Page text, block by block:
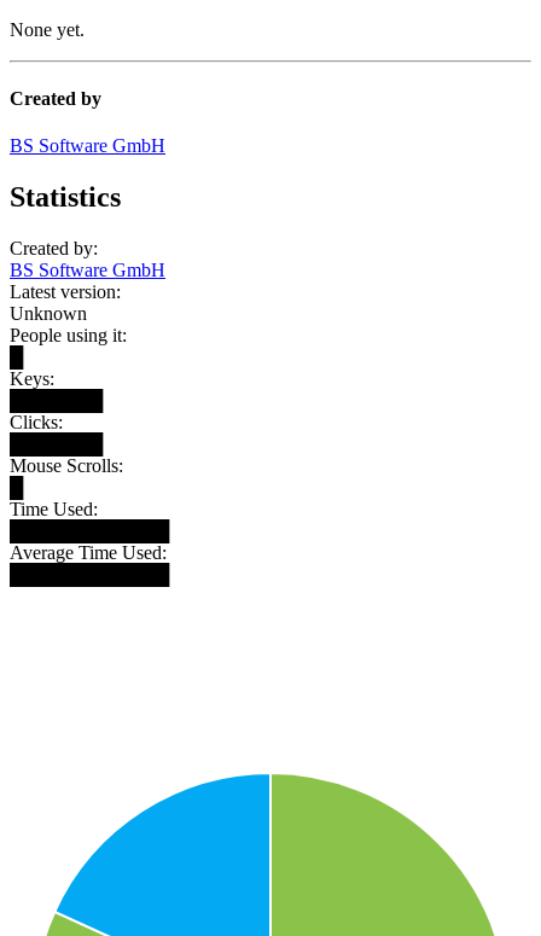
None yet.
Created by
BS Software GmbH
Statistics
Created by:
BS Software GmbH
Latest version:
Unknown
People using it:
Keys:
Clicks:
Mouse Scrolls:
Time Used:
Average Time Used: